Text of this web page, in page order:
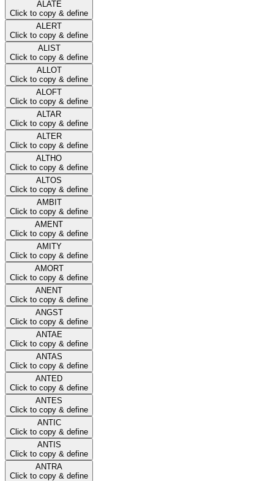
ALATE
Click to copy & define
ALERT
Click to copy & define
ALIST
Click to copy & define
ALLOT
Click to copy & define
ALOFT
Click to copy & define
ALTAR
Click to copy & define
ALTER
Click to copy & define
ALTHO
Click to copy & define
ALTOS
Click to copy & define
AMBIT
Click to copy & define
AMENT
Click to copy & define
AMITY
Click to copy & define
AMORT
Click to copy & define
ANENT
Click to copy & define
ANGST
Click to copy & define
ANTAE
Click to copy & define
ANTAS
Click to copy & define
ANTED
Click to copy & define
ANTES
Click to copy & define
ANTIC
Click to copy & define
ANTIS
Click to copy & define
ANTRA
Click to copy & define